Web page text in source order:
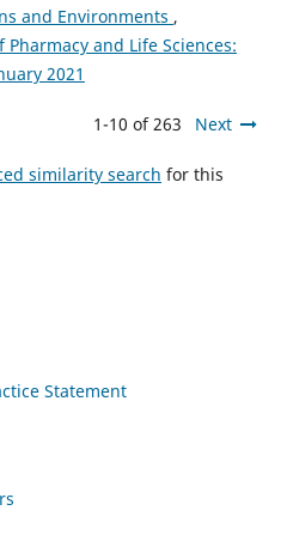
and Environments ,
and Life Sciences:
2021
1-10 of 263 Next
similarity search for this
Statement